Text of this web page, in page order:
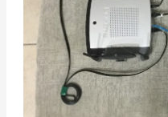
Ethernet
network